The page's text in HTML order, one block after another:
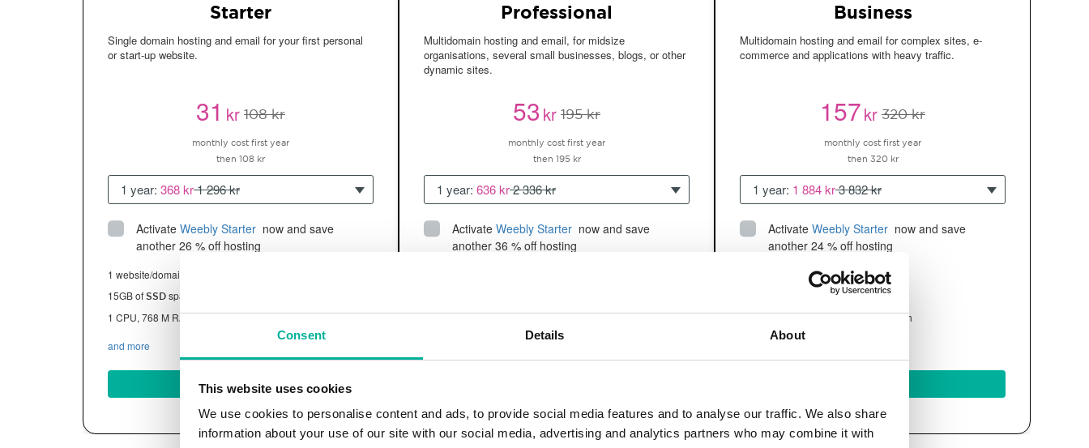
Consent Details About
This website uses cookies
We use cookies to personalise content and ads, to provide social media features and to analyse our traffic. We also share
information about your use of our site with our social media, advertising and analytics partners who may combine it with
Starter
Single domain hosting and email for your first personal
or start-up website.
31kr 108 kr
monthly cost first year
then 108 kr
1 year: 368 kr1 296 kr
Activate Weebly Starter now and save
another 26 % off hosting
1 website/domain
15GB ofSSDspace
1 CPU, 768 M RAM ~13K visitors/month
and more
BUY NOW
Professional
Multidomain hosting and email, for midsize
organisations, several small businesses, blogs, or other
dynamic sites.
53kr 195 kr
monthly cost first year
then 195 kr
1 year: 636 kr2 336 kr
Activate Weebly Starter now and save
another 36 % off hosting
2 CPU, 2GB RAM ~60K visitors/month
Business
Multidomain hosting and email for complex sites, e-
commerce and applications with heavy traffic.
157kr 320 kr
monthly cost first year
then 320 kr
1 year: 1 884 kr3 832 kr
Activate Weebly Starter now and save
another 24 % off hosting
Up to 10 websites/domains
space
4 CPU, 4GB RAM ~200K visitors/month